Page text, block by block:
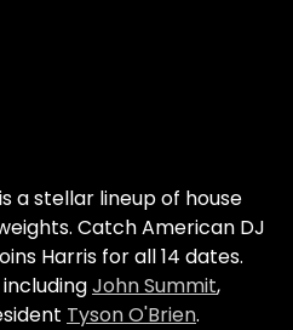
a stellar lineup of house
Catch American DJ
Harris for all 14 dates.
John Summit,
Tyson O'Brien.